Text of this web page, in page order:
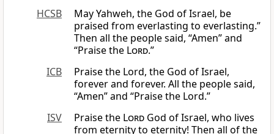
HCSB
May Yahweh, the God of Israel, be
praised from everlasting to everlasting.”
Then all the people said, “Amen” and
“Praise the Lord.”
ICB
Praise the Lord, the God of Israel,
forever and forever. All the people said,
“Amen” and “Praise the Lord.”
ISV
Praise the Lord God of Israel, who lives
from eternity to eternity! Then all of the